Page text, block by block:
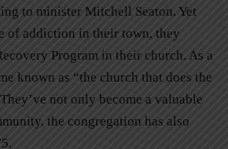
to minister Mitchell Seaton. Yet
of addiction in their town, they
Program in their church. As a
known as “the church that does the
not only become a valuable
the congregation has also